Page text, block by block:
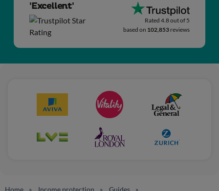
'Excellent'
Rated 4.8 out of 5
based on 102,853 reviews
Home Income protection
Guides